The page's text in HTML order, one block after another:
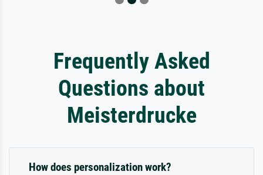
Frequently Asked
Questions about
Meisterdrucke
How does personalization work?